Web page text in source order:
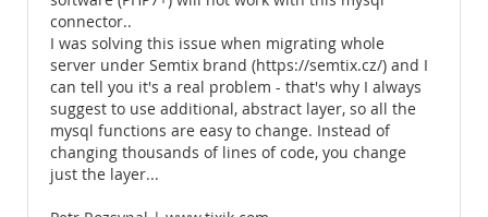
connector..
I was solving this issue when migrating whole
server under Semtix brand (https://semtix.cz/) and I
can tell you it's a real problem - that's why I always
suggest to use additional, abstract layer, so all the
mysql functions are easy to change. Instead of
changing thousands of lines of code, you change
just the layer...